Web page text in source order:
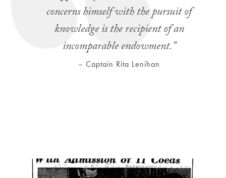
concerns himself with the pursuit of
knowledge is the recipient of an
incomparable endowment.”
– Captain Rita Lenihan